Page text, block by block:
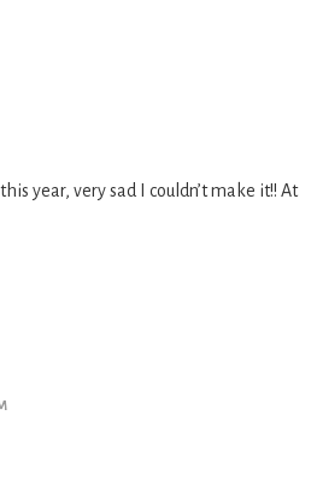
year, very sad I couldn’t make it!! At